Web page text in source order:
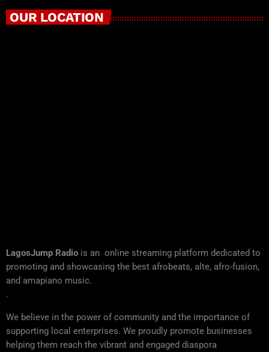
OUR LOCATION
LagosJump Radio is an online streaming platform dedicated to
promoting and showcasing the best afrobeats, alte, afro-fusion,
and amapiano music.
.
We believe in the power of community and the importance of
supporting local enterprises. We proudly promote businesses
helping them reach the vibrant and engaged diaspora